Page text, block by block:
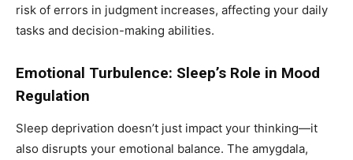
risk of errors in judgment increases, affecting your daily
tasks and decision-making abilities.
Emotional Turbulence: Sleep’s Role in Mood
Regulation
Sleep deprivation doesn’t just impact your thinking—it
also disrupts your emotional balance. The amygdala,